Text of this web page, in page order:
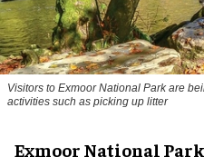
Visitors to Exmoor National Park are
activities such as picking up litter
Exmoor National